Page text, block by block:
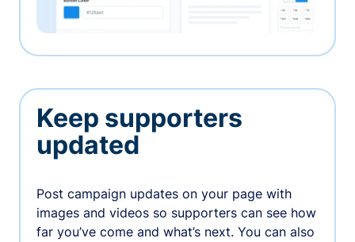
Keep supporters
updated
Post campaign updates on your page with
images and videos so supporters can see how
far you’ve come and what’s next. You can also